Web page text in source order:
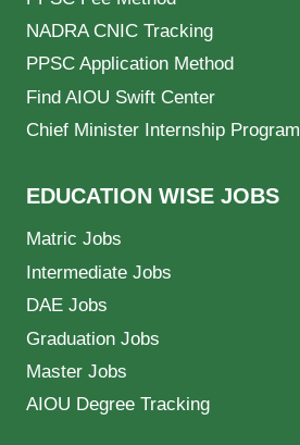
NADRA CNIC Tracking
PPSC Application Method
Find AIOU Swift Center
Chief Minister Internship Program
EDUCATION WISE JOBS
Matric Jobs
Intermediate Jobs
DAE Jobs
Graduation Jobs
Master Jobs
AIOU Degree Tracking